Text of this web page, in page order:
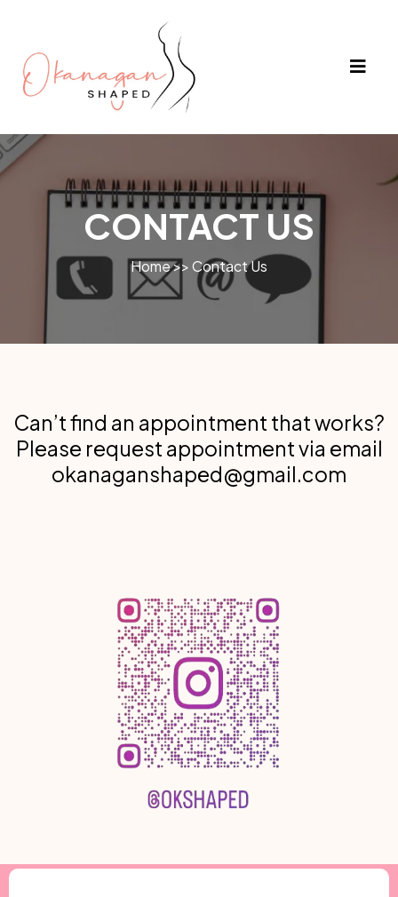
CONTACT US
Home >> Contact Us
Can’t find an appointment that works?
Please request appointment via email
okanaganshaped@gmail.com